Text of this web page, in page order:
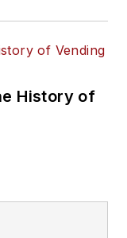
History of